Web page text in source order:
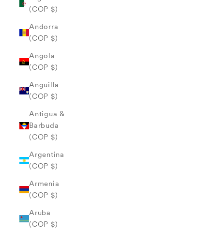
(COP $)
Andorra
(COP $)
Angola
(COP $)
Anguilla
(COP $)
Antigua &
Barbuda
(COP $)
Argentina
(COP $)
Armenia
(COP $)
Aruba
(COP $)